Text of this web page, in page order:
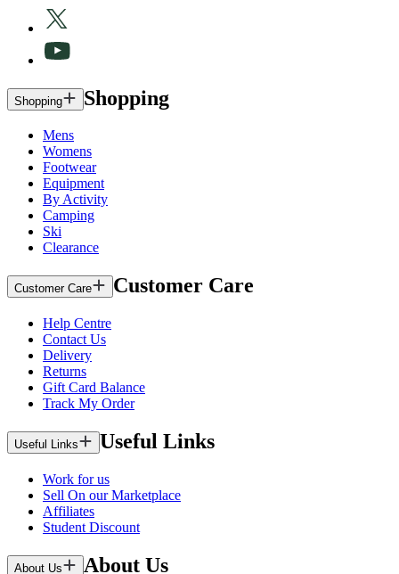
Shopping Shopping
Mens
Womens
Footwear
Equipment
By Activity
Camping
Ski
Clearance
Customer Care Customer Care
Help Centre
Contact Us
Delivery
Returns
Gift Card Balance
Track My Order
Useful Links Useful Links
Work for us
Sell On our Marketplace
Affiliates
Student Discount
About Us About Us